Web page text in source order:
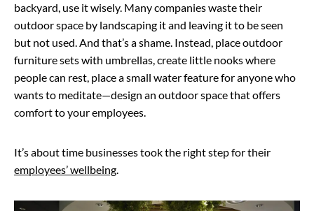
backyard, use it wisely. Many companies waste their
outdoor space by landscaping it and leaving it to be seen
but not used. And that’s a shame. Instead, place outdoor
furniture sets with umbrellas, create little nooks where
people can rest, place a small water feature for anyone who
wants to meditate—design an outdoor space that offers
comfort to your employees.
It’s about time businesses took the right step for their
employees’ wellbeing.